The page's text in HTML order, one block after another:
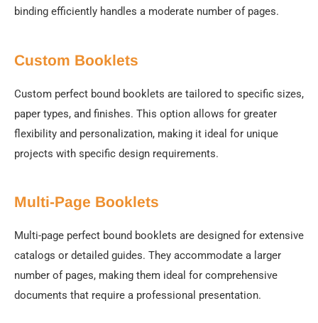
binding efficiently handles a moderate number of pages.
Custom Booklets
Custom perfect bound booklets are tailored to specific sizes,
paper types, and finishes. This option allows for greater
flexibility and personalization, making it ideal for unique
projects with specific design requirements.
Multi-Page Booklets
Multi-page perfect bound booklets are designed for extensive
catalogs or detailed guides. They accommodate a larger
number of pages, making them ideal for comprehensive
documents that require a professional presentation.